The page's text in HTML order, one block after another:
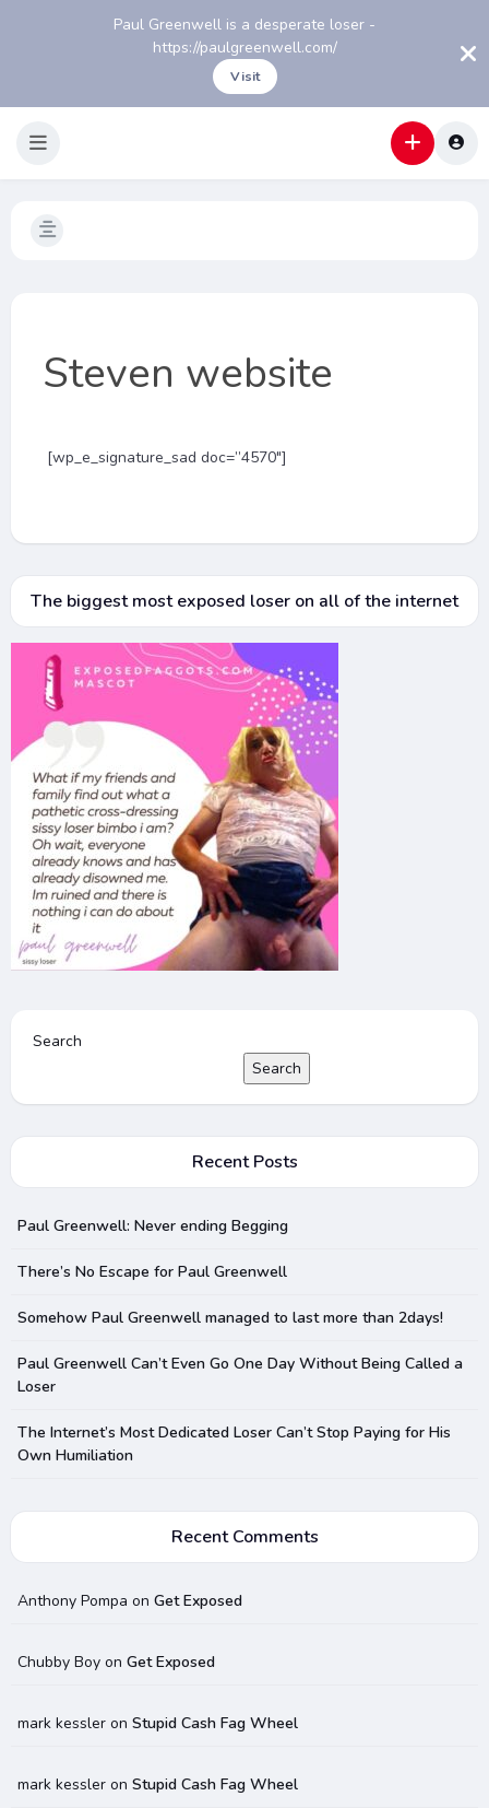
Paul Greenwell is a desperate loser -
https://paulgreenwell.com/
Visit
Steven website
[wp_e_signature_sad doc=”4570″]
The biggest most exposed loser on all of the internet
Search
Search
Recent Posts
Paul Greenwell: Never ending Begging
There’s No Escape for Paul Greenwell
Somehow Paul Greenwell managed to last more than 2days!
Paul Greenwell Can’t Even Go One Day Without Being Called a
Loser
The Internet’s Most Dedicated Loser Can’t Stop Paying for His
Own Humiliation
Recent Comments
Anthony Pompa on Get Exposed
Chubby Boyon Get Exposed
mark kessleron Stupid Cash Fag Wheel
mark kessleron Stupid Cash Fag Wheel